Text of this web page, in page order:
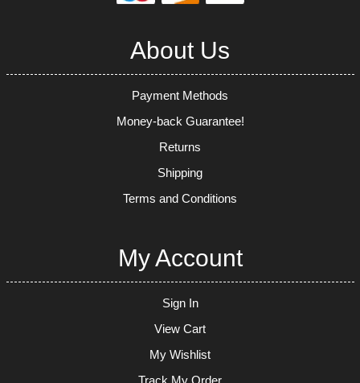
About Us
Payment Methods
Money-back Guarantee!
Returns
Shipping
Terms and Conditions
My Account
Sign In
View Cart
My Wishlist
Track My Order